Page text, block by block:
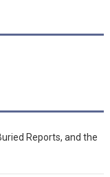
Reports, and the